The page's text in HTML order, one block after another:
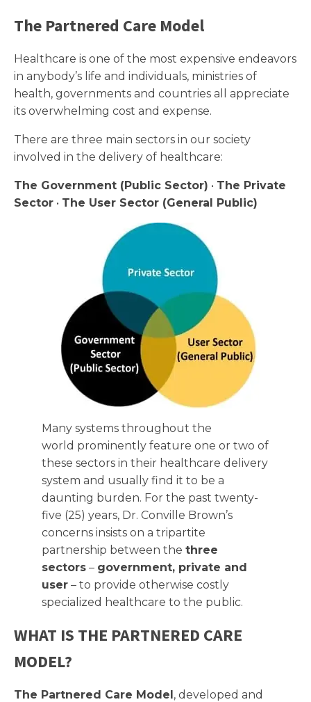
The Partnered Care Model
Healthcare is one of the most expensive endeavors
in anybody’s life and individuals, ministries of
health, governments and countries all appreciate
its overwhelming cost and expense.
There are three main sectors in our society
involved in the delivery of healthcare:
The Government (Public Sector) • The Private
Sector • The User Sector (General Public)
Many systems throughout the
world prominently feature one or two of
these sectors in their healthcare delivery
system and usually find it to be a
daunting burden. For the past twenty-
five (25) years, Dr. Conville Brown’s
concerns insists on a tripartite
partnership between the three
sectors – government, private and
user – to provide otherwise costly
specialized healthcare to the public.
WHAT IS THE PARTNERED CARE
MODEL?
The Partnered Care Model, developed and